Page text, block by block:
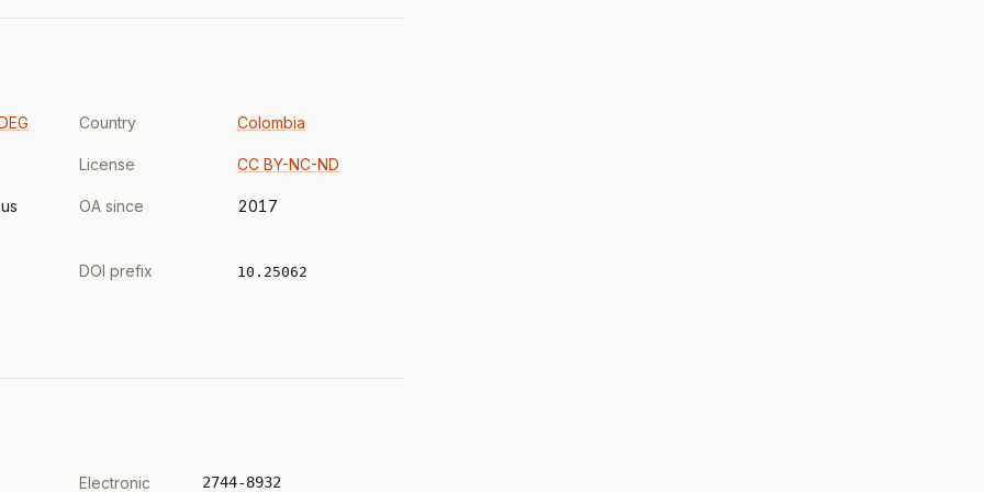
Country Colombia
License CC BY-NC-ND
OA since 2017
DOI prefix 10.25062
Electronic 2744-8932